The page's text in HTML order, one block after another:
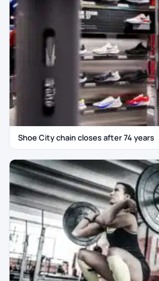
Shoe City chain closes after 74 years